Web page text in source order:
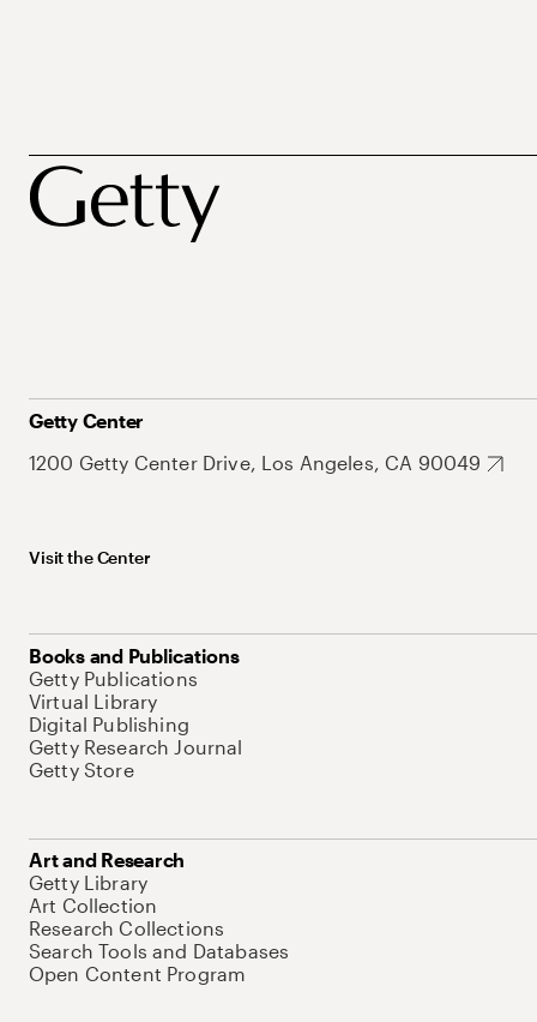
Getty Center
1200 Getty Center Drive, Los Angeles, CA 90049
Visit the Center
Books and Publications
Getty Publications
Virtual Library
Digital Publishing
Getty Research Journal
Getty Store
Art and Research
Getty Library
Art Collection
Research Collections
Search Tools and Databases
Open Content Program